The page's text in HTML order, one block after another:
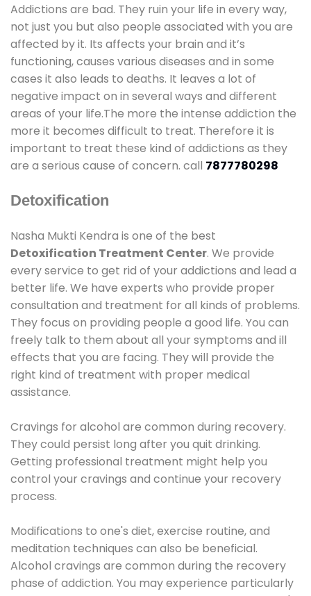
Addictions are bad. They ruin your life in every way,
not just you but also people associated with you are
affected by it. Its affects your brain and it’s
functioning, causes various diseases and in some
cases it also leads to deaths. It leaves a lot of
negative impact on in several ways and different
areas of your life.The more the intense addiction the
more it becomes difficult to treat. Therefore it is
important to treat these kind of addictions as they
are a serious cause of concern. call 7877780298
Detoxification
Nasha Mukti Kendra is one of the best
Detoxification Treatment Center. We provide
every service to get rid of your addictions and lead a
better life. We have experts who provide proper
consultation and treatment for all kinds of problems.
They focus on providing people a good life. You can
freely talk to them about all your symptoms and ill
effects that you are facing. They will provide the
right kind of treatment with proper medical
assistance.
Cravings for alcohol are common during recovery.
They could persist long after you quit drinking.
Getting professional treatment might help you
control your cravings and continue your recovery
process.
Modifications to one's diet, exercise routine, and
meditation techniques can also be beneficial.
Alcohol cravings are common during the recovery
phase of addiction. You may experience particularly